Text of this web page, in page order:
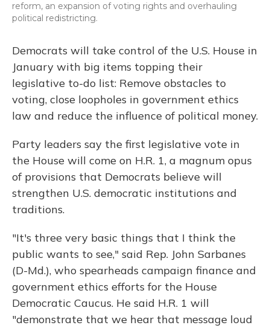
reform, an expansion of voting rights and overhauling
political redistricting.
Democrats will take control of the U.S. House in
January with big items topping their
legislative to-do list: Remove obstacles to
voting, close loopholes in government ethics
law and reduce the influence of political money.
Party leaders say the first legislative vote in
the House will come on H.R. 1, a magnum opus
of provisions that Democrats believe will
strengthen U.S. democratic institutions and
traditions.
"It's three very basic things that I think the
public wants to see," said Rep. John Sarbanes
(D-Md.), who spearheads campaign finance and
government ethics efforts for the House
Democratic Caucus. He said H.R. 1 will
"demonstrate that we hear that message loud